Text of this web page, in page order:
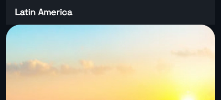
Latin America